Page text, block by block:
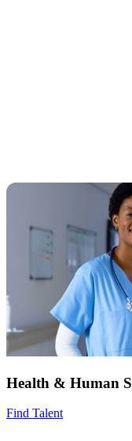
Health & Human
Find Talent